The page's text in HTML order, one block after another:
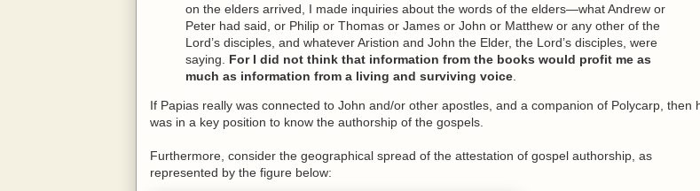
on the elders arrived, I made inquiries about the words of the elders—what Andrew or
Peter had said, or Philip or Thomas or James or John or Matthew or any other of the
Lord’s disciples, and whatever Aristion and John the Elder, the Lord’s disciples, were
saying. For I did not think that information from the books would profit me as
much as information from a living and surviving voice
If Papias really was connected to John and/or other apostles, and a companion of Polycarp, then
was in a key position to know the authorship of the gospels.
Furthermore, consider the geographical spread of the attestation of gospel authorship, as
represented by the figure below: